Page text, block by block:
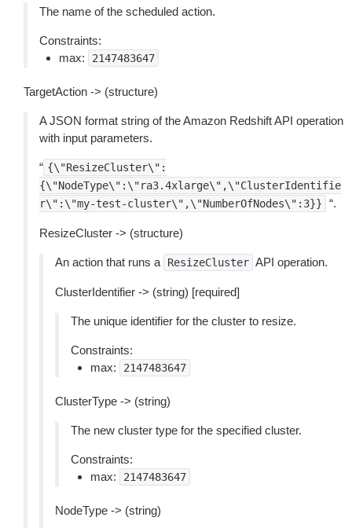
The name of the scheduled action.
Constraints:
max:
2147483647
TargetAction -> (structure)
A JSON format string of the Amazon Redshift API operation
with input parameters.
“ {\"ResizeCluster\":
{\"NodeType\":\"ra3.4xlarge\",\"ClusterIdentifie
r\":\"my-test-cluster\",\"NumberOfNodes\":3}}
“.
ResizeCluster -> (structure)
An action that runs a ResizeCluster API operation.
ClusterIdentifier -> (string) [required]
The unique identifier for the cluster to resize.
Constraints:
max:
2147483647
ClusterType -> (string)
The new cluster type for the specified cluster.
Constraints:
max:
2147483647
NodeType -> (string)